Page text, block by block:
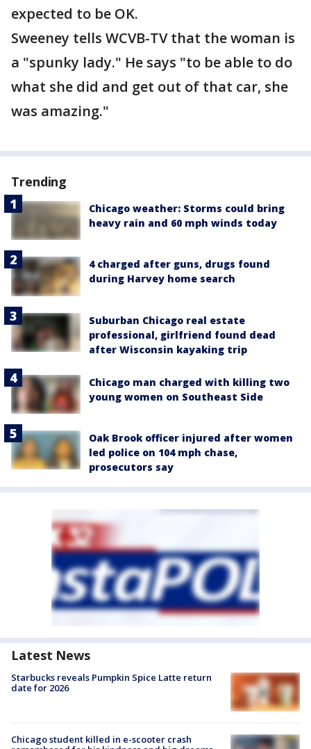
expected to be OK.
Sweeney tells WCVB-TV that the woman is
a "spunky lady." He says "to be able to do
what she did and get out of that car, she
was amazing."
Trending
Chicago weather: Storms could bring
heavy rain and 60 mph winds today
4 charged after guns, drugs found
during Harvey home search
Suburban Chicago real estate
professional, girlfriend found dead
after Wisconsin kayaking trip
Chicago man charged with killing two
young women on Southeast Side
Oak Brook officer injured after women
led police on 104 mph chase,
prosecutors say
Latest News
Starbucks reveals Pumpkin Spice Latte return
date for 2026
Chicago student killed in e-scooter crash